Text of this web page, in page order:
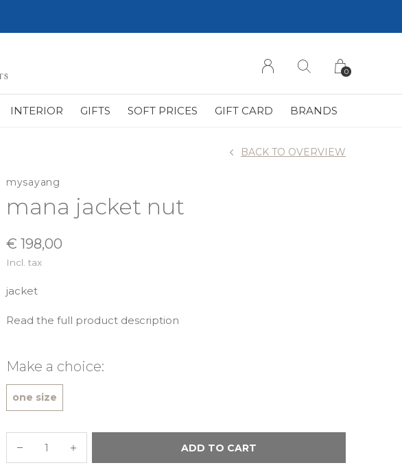
INTERIOR GIFTS SOFT PRICES GIFT CARD BRANDS
0
mysayang
mana jacket nut
BACK TO OVERVIEW
€ 198,00
Incl. tax
jacket
Read the full product description
Make a choice:
one size
ADD TO CART